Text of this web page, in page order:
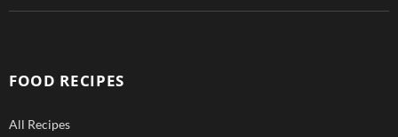
FOOD RECIPES
All Recipes